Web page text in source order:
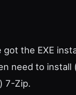
got the EXE
need to install
7-Zip.